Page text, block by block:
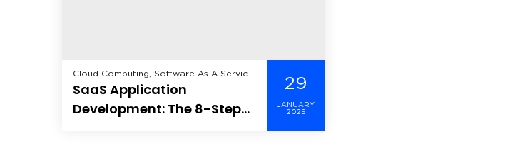
Cloud Computing, Software As A Service
(SaaS),
SaaS Application
Development: The 8-Step
29
JANUARY
2025